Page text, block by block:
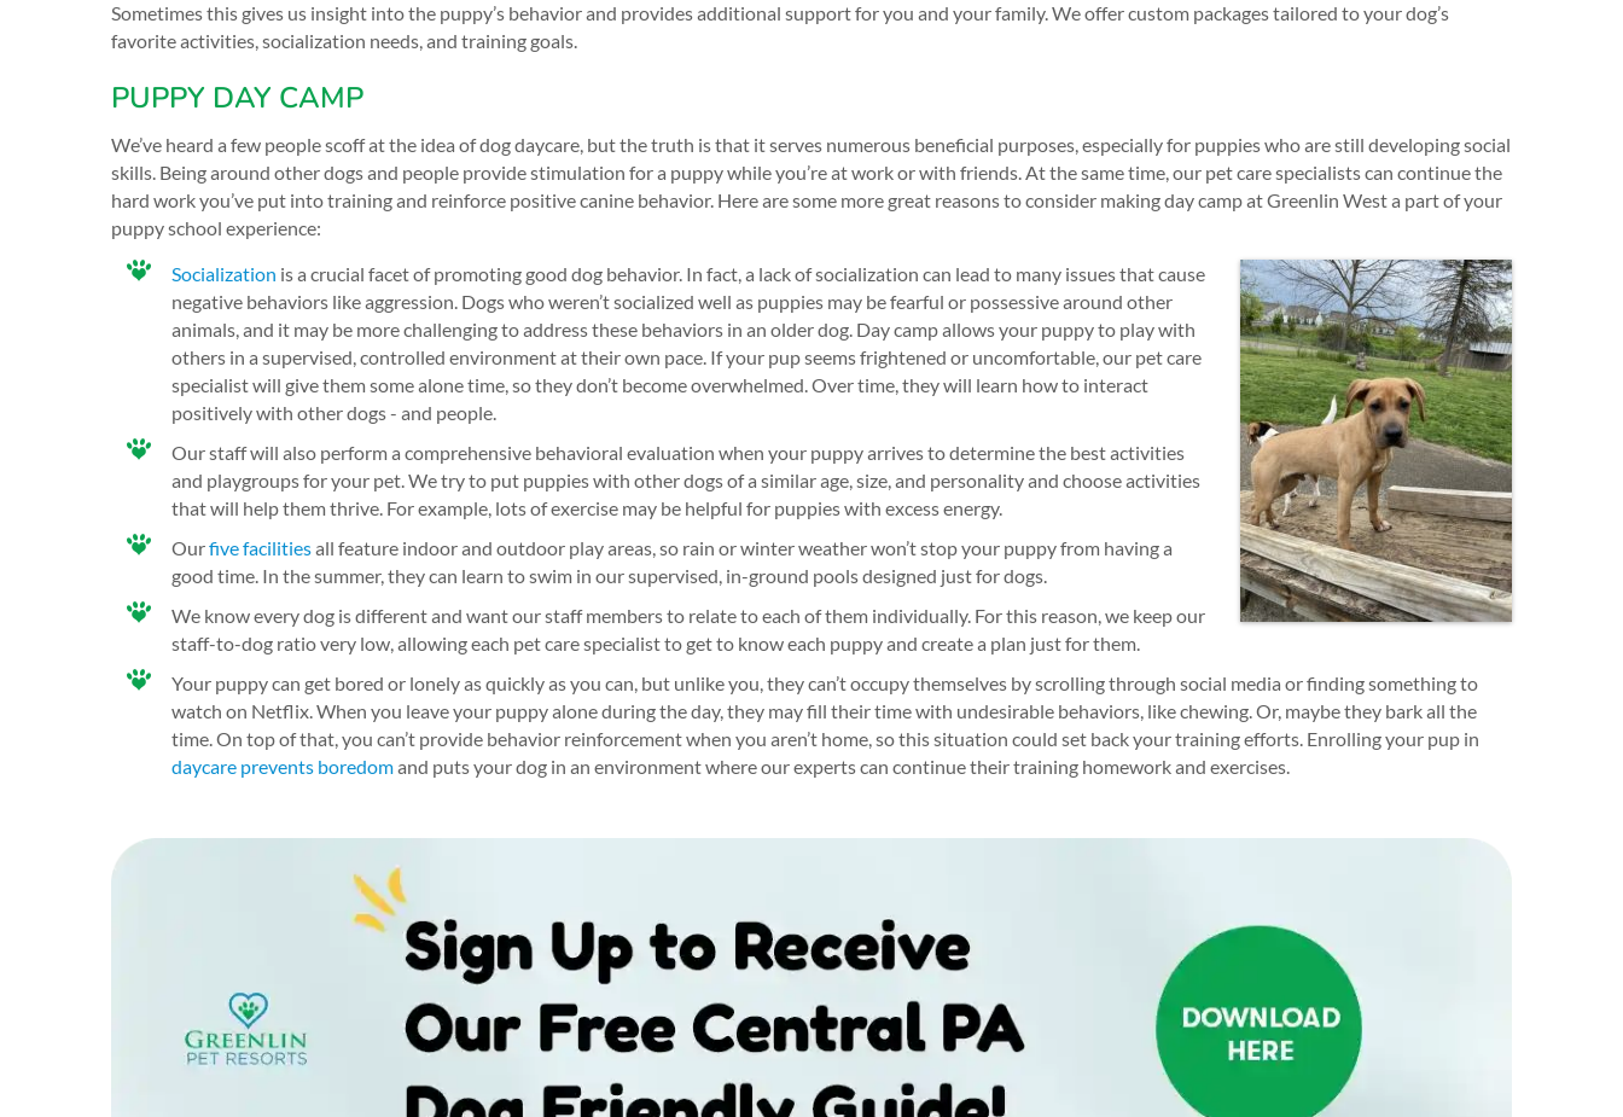
Sometimes this gives us insight into the puppy’s behavior and provides additional support for you and your family. We offer custom packages tailored to your dog’s
favorite activities, socialization needs, and training goals.
PUPPY DAY CAMP
We’ve heard a few people scoff at the idea of dog daycare, but the truth is that it serves numerous beneficial purposes, especially for puppies who are still developing social
skills. Being around other dogs and people provide stimulation for a puppy while you’re at work or with friends. At the same time, our pet care specialists can continue the
hard work you’ve put into training and reinforce positive canine behavior. Here are some more great reasons to consider making day camp at Greenlin West a part of your
puppy school experience:
Socialization is a crucial facet of promoting good dog behavior. In fact, a lack of socialization can lead to many issues that cause
negative behaviors like aggression. Dogs who weren’t socialized well as puppies may be fearful or possessive around other
animals, and it may be more challenging to address these behaviors in an older dog. Day camp allows your puppy to play with
others in a supervised, controlled environment at their own pace. If your pup seems frightened or uncomfortable, our pet care
specialist will give them some alone time, so they don’t become overwhelmed. Over time, they will learn how to interact
positively with other dogs - and people.
Our staff will also perform a comprehensive behavioral evaluation when your puppy arrives to determine the best activities
and playgroups for your pet. We try to put puppies with other dogs of a similar age, size, and personality and choose activities
that will help them thrive. For example, lots of exercise may be helpful for puppies with excess energy.
Ourfive facilitiesall feature indoor and outdoor play areas, so rain or winter weather won’t stop your puppy from having a
good time. In the summer, they can learn to swim in our supervised, in-ground pools designed just for dogs.
We know every dog is different and want our staff members to relate to each of them individually. For this reason, we keep our
staff-to-dog ratio very low, allowing each pet care specialist to get to know each puppy and create a plan just for them.
Your puppy can get bored or lonely as quickly as you can, but unlike you, they can’t occupy themselves by scrolling through social media or finding something to
watch on Netflix. When you leave your puppy alone during the day, they may fill their time with undesirable behaviors, like chewing. Or, maybe they bark all the
time. On top of that, you can’t provide behavior reinforcement when you aren’t home, so this situation could set back your training efforts. Enrolling your pup in
daycare prevents boredomand puts your dog in an environment where our experts can continue their training homework and exercises.